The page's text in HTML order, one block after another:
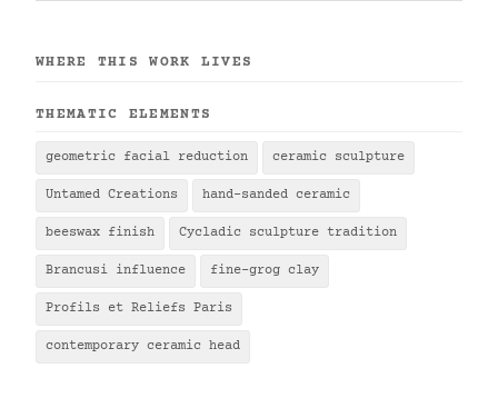
WHERE THIS WORK LIVES
THEMATIC ELEMENTS
geometric facial reduction ceramic sculpture
Untamed Creations hand-sanded ceramic
beeswax finish Cycladic sculpture tradition
Brancusi influence fine-grog clay
Profils et Reliefs Paris
contemporary ceramic head